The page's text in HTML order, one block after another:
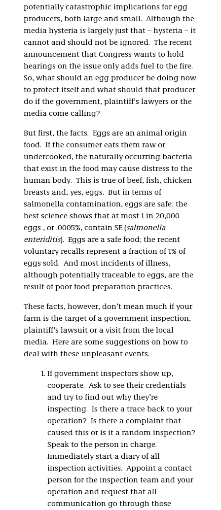
potentially catastrophic implications for egg
producers, both large and small. Although the
media hysteria is largely just that – hysteria – it
cannot and should not be ignored. The recent
announcement that Congress wants to hold
hearings on the issue only adds fuel to the fire.
So, what should an egg producer be doing now
to protect itself and what should that producer
do if the government, plaintiff’s lawyers or the
media come calling?
But first, the facts. Eggs are an animal origin
food. If the consumer eats them raw or
undercooked, the naturally occurring bacteria
that exist in the food may cause distress to the
human body. This is true of beef, fish, chicken
breasts and, yes, eggs. But in terms of
salmonella contamination, eggs are safe; the
best science shows that at most 1 in 20,000
eggs , or .0005%, contain SE (salmonella
enteriditis). Eggs are a safe food; the recent
voluntary recalls represent a fraction of 1% of
eggs sold. And most incidents of illness,
although potentially traceable to eggs, are the
result of poor food preparation practices.
These facts, however, don’t mean much if your
farm is the target of a government inspection,
plaintiff’s lawsuit or a visit from the local
media. Here are some suggestions on how to
deal with these unpleasant events.
If government inspectors show up,
cooperate. Ask to see their credentials
and try to find out why they’re
inspecting. Is there a trace back to your
operation? Is there a complaint that
caused this or is it a random inspection?
Speak to the person in charge.
Immediately start a diary of all
inspection activities. Appoint a contact
person for the inspection team and your
operation and request that all
communication go through those